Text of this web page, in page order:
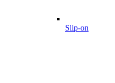
Slip-on